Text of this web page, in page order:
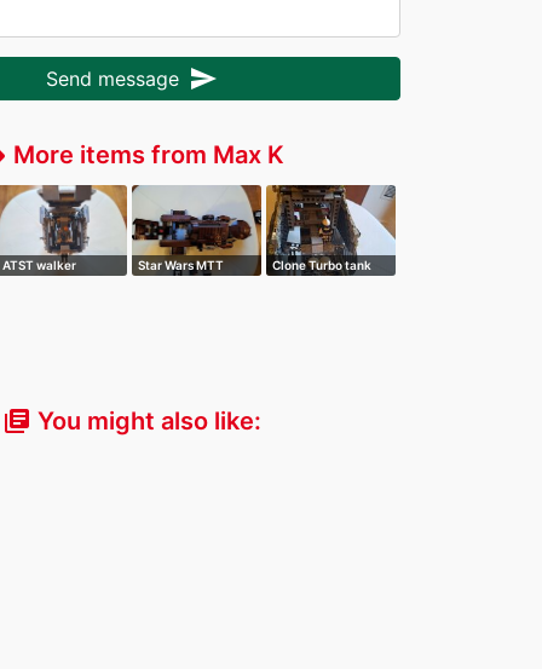
Send message send
More items from Max K
ATST walker Star Wars MTT Clone Turbo tank
library_books You might also like: